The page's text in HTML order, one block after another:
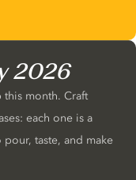
2026
month. Craft
each one is a
taste, and make